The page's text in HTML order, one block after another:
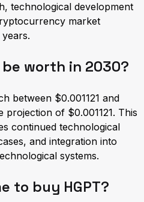
technological development
market
be worth in 2030?
between $0.001121 and
projection of $0.001121. This
continued technological
and integration into
systems.
to buy HGPT?